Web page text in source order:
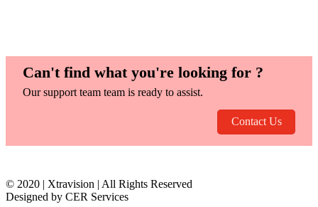
Can't find what you're looking for ?
Our support team team is ready to assist.
Contact Us
© 2020 | Xtravision | All Rights Reserved
Designed by CER Services